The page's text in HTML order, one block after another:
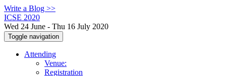
Write a Blog >>
ICSE 2020
Wed 24 June - Thu 16 July 2020
Toggle navigation
Attending
Venue:
Registration